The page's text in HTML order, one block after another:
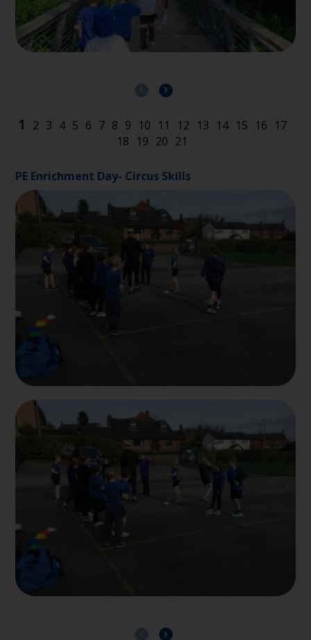
PE Enrichment Day- Circus Skills